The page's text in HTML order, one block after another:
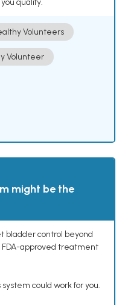
qualify.
Volunteers
Volunteer
might be the
bladder control beyond
FDA-approved treatment
could work for you.